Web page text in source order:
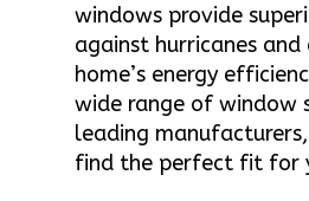
windows provide
against hurricanes and
home’s energy
wide range of window
leading
find the perfect fit for